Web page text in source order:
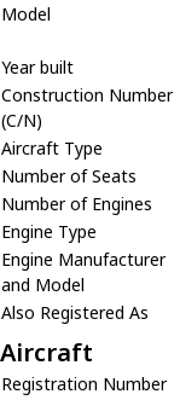
Model
Year built
Construction Number
(C/N)
Aircraft Type
Number of Seats
Number of Engines
Engine Type
Engine Manufacturer
and Model
Also Registered As
Aircraft
Registration Number